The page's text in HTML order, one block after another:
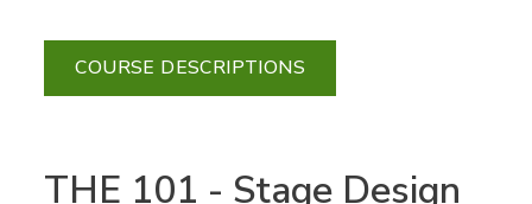
COURSE DESCRIPTIONS
THE 101 - Stage Design